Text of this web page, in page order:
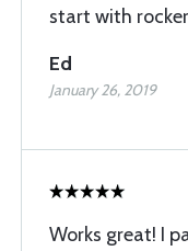
start with
Ed
January 26, 2019
Works great! I